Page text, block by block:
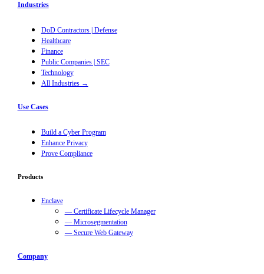
Industries
DoD Contractors | Defense
Healthcare
Finance
Public Companies | SEC
Technology
All Industries →
Use Cases
Build a Cyber Program
Enhance Privacy
Prove Compliance
Products
Enclave
— Certificate Lifecycle Manager
— Microsegmentation
— Secure Web Gateway
Company